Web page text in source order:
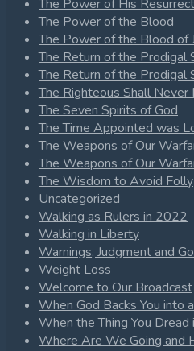
The Power of His
The Power of the Blood
The Power of the Blood of
The Return of the Prodigal
The Return of the Prodigal
The Righteous Shall Never
The Seven Spirits of God
The Time Appointed was
The Weapons of Our
The Weapons of Our
The Wisdom to Avoid Folly
Uncategorized
Walking as Rulers in 2022
Walking in Liberty
Warnings, Judgment and
Weight Loss
Welcome to Our Broadcast
When God Backs You into
When the Thing You Dread
Where Are We Going and